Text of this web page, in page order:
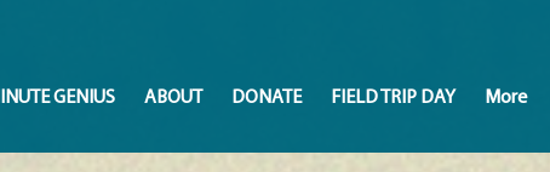
GENIUS ABOUT DONATE FIELD TRIP DAY More